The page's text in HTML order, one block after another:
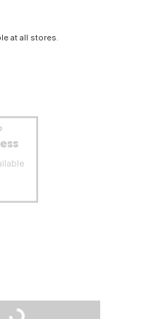
at all stores.